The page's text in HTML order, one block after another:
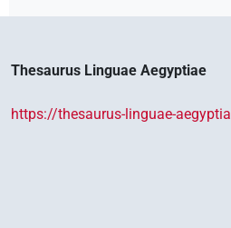
Thesaurus Linguae Aegyptiae
https://thesaurus-linguae-